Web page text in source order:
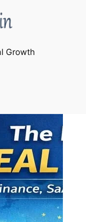
Growth